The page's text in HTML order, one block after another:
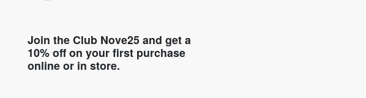
Join the Club Nove25 and get a
10% off on your first purchase
online or in store.